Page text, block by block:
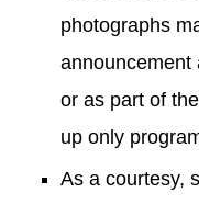
photographs
announcement
or as part of
up only
As a courtesy,